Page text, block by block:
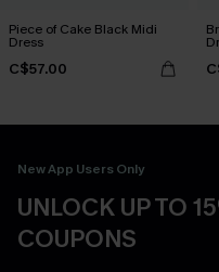
Piece of Cake Black Midi
Dress
C$57.00
New App Users Only
UNLOCK UP TO
COUPONS